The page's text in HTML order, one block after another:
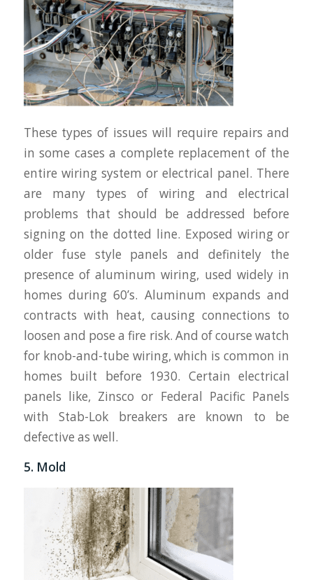
These types of issues will require repairs and
in some cases a complete replacement of the
entire wiring system or electrical panel. There
are many types of wiring and electrical
problems that should be addressed before
signing on the dotted line. Exposed wiring or
older fuse style panels and definitely the
presence of aluminum wiring, used widely in
homes during 60’s. Aluminum expands and
contracts with heat, causing connections to
loosen and pose a fire risk. And of course watch
for knob-and-tube wiring, which is common in
homes built before 1930. Certain electrical
panels like, Zinsco or Federal Pacific Panels
with Stab-Lok breakers are known to be
defective as well.
5. Mold